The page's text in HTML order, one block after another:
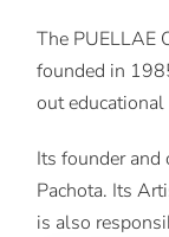
The PUELLAE
founded in
out
Its founder and
Pachota. Its
is also